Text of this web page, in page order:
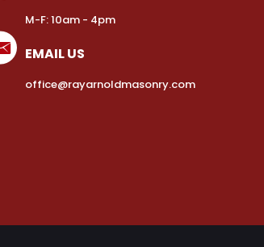
M-F: 10am - 4pm
EMAIL US
office@rayarnoldmasonry.com